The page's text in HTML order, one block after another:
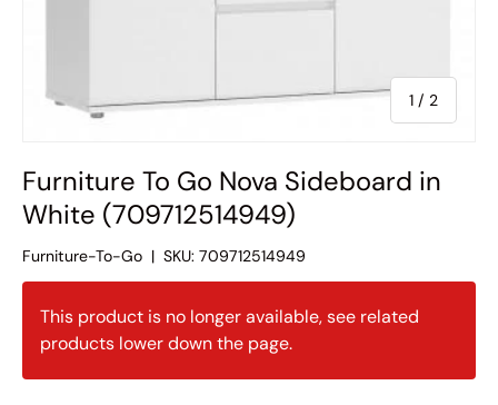
1 / of
2
Furniture To Go Nova Sideboard in
White (709712514949)
Furniture-To-Go | SKU: 709712514949
This product is no longer available, see related
products lower down the page.